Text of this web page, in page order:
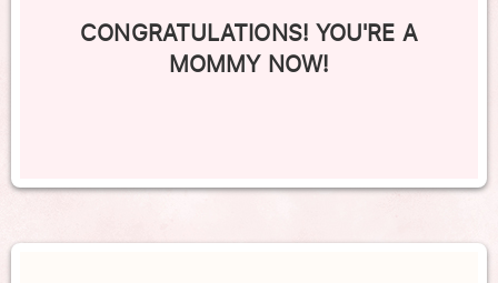
CONGRATULATIONS! YOU'RE A
MOMMY NOW!